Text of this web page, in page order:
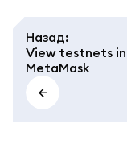
Назад:
View testnets in
MetaMask